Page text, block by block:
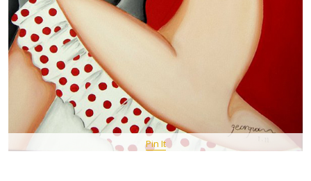
Pin It